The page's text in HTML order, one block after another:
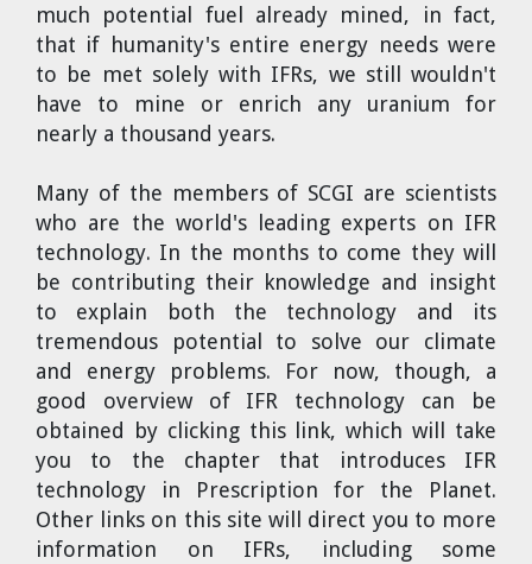
much potential fuel already mined, in fact,
that if humanity's entire energy needs were
to be met solely with IFRs, we still wouldn't
have to mine or enrich any uranium for
nearly a thousand years.
Many of the members of SCGI are scientists
who are the world's leading experts on IFR
technology. In the months to come they will
be contributing their knowledge and insight
to explain both the technology and its
tremendous potential to solve our climate
and energy problems. For now, though, a
good overview of IFR technology can be
obtained by clicking this link, which will take
you to the chapter that introduces IFR
technology in Prescription for the Planet.
Other links on this site will direct you to more
information on IFRs, including some